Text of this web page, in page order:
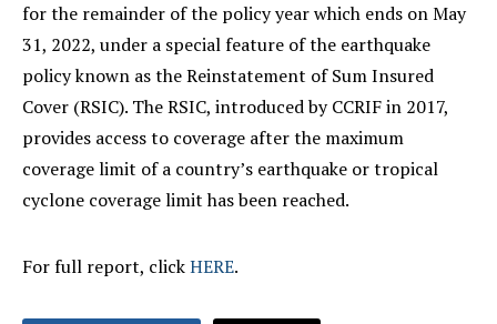
for the remainder of the policy year which ends on May
31, 2022, under a special feature of the earthquake
policy known as the Reinstatement of Sum Insured
Cover (RSIC). The RSIC, introduced by CCRIF in 2017,
provides access to coverage after the maximum
coverage limit of a country’s earthquake or tropical
cyclone coverage limit has been reached.
For full report, clickHERE.